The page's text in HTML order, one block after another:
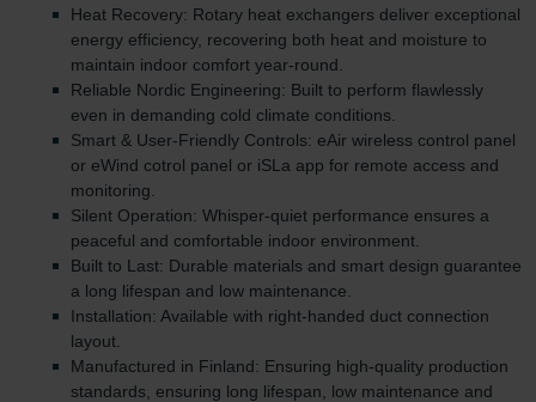
Heat Recovery: Rotary heat exchangers deliver exceptional
energy efficiency, recovering both heat and moisture to
maintain indoor comfort year-round.
Reliable Nordic Engineering: Built to perform flawlessly
even in demanding cold climate conditions.
Smart & User-Friendly Controls: eAir wireless control panel
or eWind cotrol panel or iSLa app for remote access and
monitoring.
Silent Operation: Whisper-quiet performance ensures a
peaceful and comfortable indoor environment.
Built to Last: Durable materials and smart design guarantee
a long lifespan and low maintenance.
Installation: Available with right-handed duct connection
layout.
Manufactured in Finland: Ensuring high-quality production
standards, ensuring long lifespan, low maintenance and